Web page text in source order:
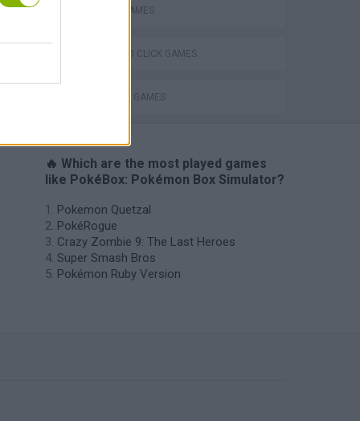
MOBILE GAMES
POINT AND CLICK GAMES
POKEMON GAMES
🔥 Which are the most played games
like PokéBox: Pokémon Box Simulator?
Pokemon Quetzal
PokéRogue
Crazy Zombie 9: The Last Heroes
Super Smash Bros
Pokémon Ruby Version